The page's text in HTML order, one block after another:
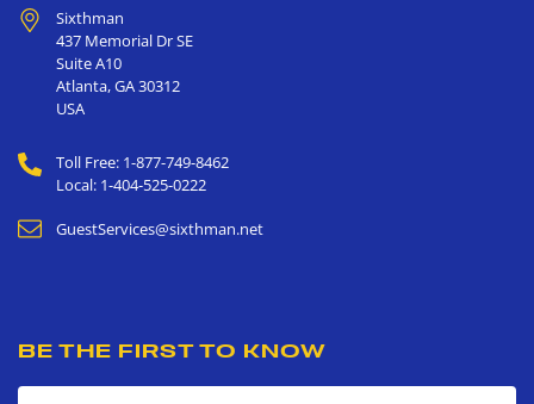
Sixthman
437 Memorial Dr SE
Suite A10
Atlanta,GA30312
USA
Toll Free: 1-877-749-8462
Local: 1-404-525-0222
GuestServices@sixthman.net
BE THE FIRST TO KNOW